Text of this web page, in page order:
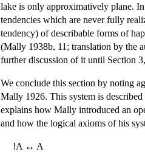
lake is only approximatively plane. In
tendencies which are never fully
tendency) of describable forms of
(Mally 1938b, 11; translation by the
further discussion of it until Section
We conclude this section by noting
Mally 1926. This system is
explains how Mally introduced an
and how the logical axioms of his
!A ↔ A